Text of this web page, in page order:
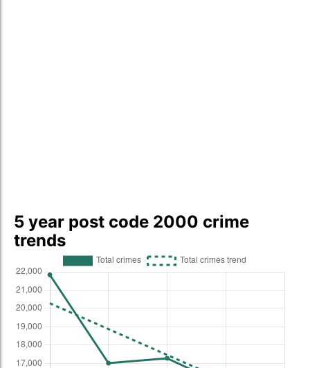
5 year post code 2000 crime
trends